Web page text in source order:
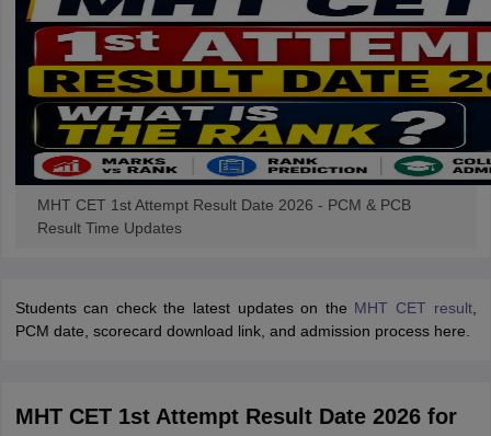
MHT CET 1st Attempt Result Date 2026 - PCM & PCB
Result Time Updates
Students can check the latest updates on the MHT CET result,
PCM date, scorecard download link, and admission process here.
MHT CET 1st Attempt Result Date 2026 for